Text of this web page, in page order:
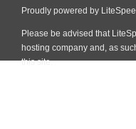
Proudly powered by
Please be advised that
hosting company and, as
this site.